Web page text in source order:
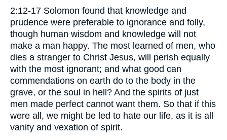
2:12-17 Solomon found that knowledge and
prudence were preferable to ignorance and folly,
though human wisdom and knowledge will not
make a man happy. The most learned of men, who
dies a stranger to Christ Jesus, will perish equally
with the most ignorant; and what good can
commendations on earth do to the body in the
grave, or the soul in hell? And the spirits of just
men made perfect cannot want them. So that if this
were all, we might be led to hate our life, as it is all
vanity and vexation of spirit.